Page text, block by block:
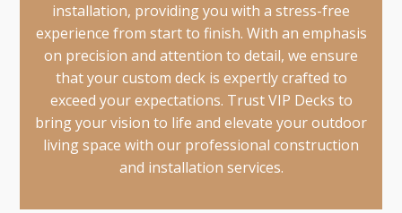
installation, providing you with a stress-free
experience from start to finish. With an emphasis
on precision and attention to detail, we ensure
that your custom deck is expertly crafted to
exceed your expectations. Trust VIP Decks to
bring your vision to life and elevate your outdoor
living space with our professional construction
and installation services.